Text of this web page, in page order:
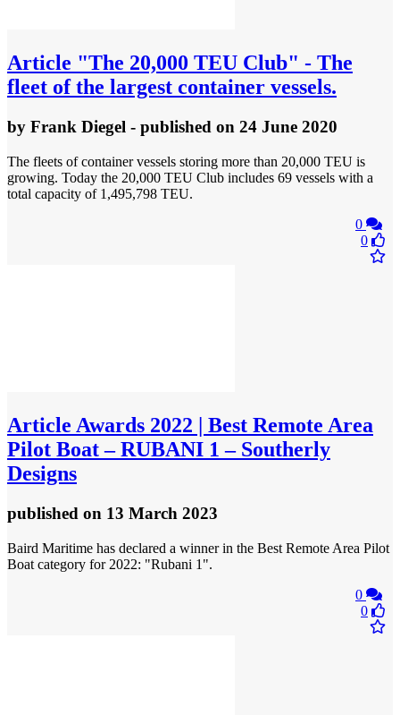
Article "The 20,000 TEU Club" - The
fleet of the largest container vessels.
by Frank Diegel - published on 24 June 2020
The fleets of container vessels storing more than 20,000 TEU is
growing. Today the 20,000 TEU Club includes 69 vessels with a
total capacity of 1,495,798 TEU.
0
0
Article Awards 2022 | Best Remote Area
Pilot Boat – RUBANI 1 – Southerly
Designs
published on 13 March 2023
Baird Maritime has declared a winner in the Best Remote Area Pilot
Boat category for 2022: "Rubani 1".
0
0